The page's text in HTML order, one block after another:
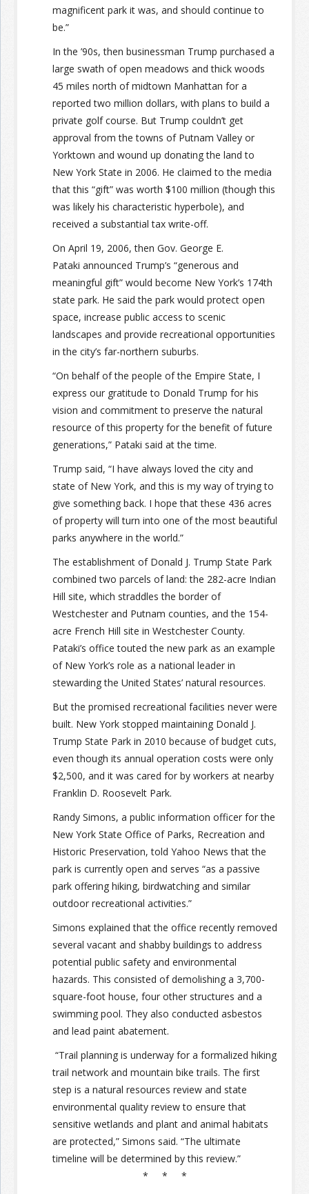
magnificent park it was, and should continue to
be.”
In the ’90s, then businessman Trump purchased a
large swath of open meadows and thick woods
45 miles north of midtown Manhattan for a
reported two million dollars, with plans to build a
private golf course. But Trump couldn’t get
approval from the towns of Putnam Valley or
Yorktown and wound up donating the land to
New York State in 2006. He claimed to the media
that this “gift” was worth $100 million (though this
was likely his characteristic hyperbole), and
received a substantial tax write-off.
On April 19, 2006, then Gov. George E.
Pataki announced Trump’s “generous and
meaningful gift” would become New York’s 174th
state park. He said the park would protect open
space, increase public access to scenic
landscapes and provide recreational opportunities
in the city’s far-northern suburbs.
“On behalf of the people of the Empire State, I
express our gratitude to Donald Trump for his
vision and commitment to preserve the natural
resource of this property for the benefit of future
generations,” Pataki said at the time.
Trump said, “I have always loved the city and
state of New York, and this is my way of trying to
give something back. I hope that these 436 acres
of property will turn into one of the most beautiful
parks anywhere in the world.”
The establishment of Donald J. Trump State Park
combined two parcels of land: the 282-acre Indian
Hill site, which straddles the border of
Westchester and Putnam counties, and the 154-
acre French Hill site in Westchester County.
Pataki’s office touted the new park as an example
of New York’s role as a national leader in
stewarding the United States’ natural resources.
But the promised recreational facilities never were
built. New York stopped maintaining Donald J.
Trump State Park in 2010 because of budget cuts,
even though its annual operation costs were only
$2,500, and it was cared for by workers at nearby
Franklin D. Roosevelt Park.
Randy Simons, a public information officer for the
New York State Office of Parks, Recreation and
Historic Preservation, told Yahoo News that the
park is currently open and serves “as a passive
park offering hiking, birdwatching and similar
outdoor recreational activities.”
Simons explained that the office recently removed
several vacant and shabby buildings to address
potential public safety and environmental
hazards. This consisted of demolishing a 3,700-
square-foot house, four other structures and a
swimming pool. They also conducted asbestos
and lead paint abatement.
“Trail planning is underway for a formalized hiking
trail network and mountain bike trails. The first
step is a natural resources review and state
environmental quality review to ensure that
sensitive wetlands and plant and animal habitats
are protected,” Simons said. “The ultimate
timeline will be determined by this review.”
* * *